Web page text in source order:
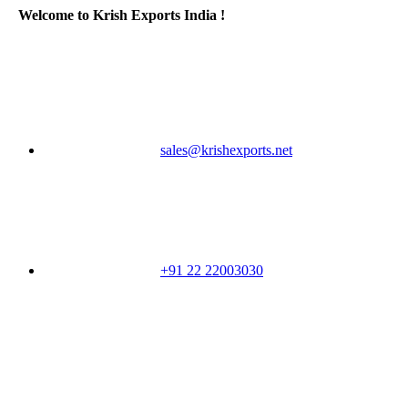
Welcome to Krish Exports India !
sales@krishexports.net
+91 22 22003030